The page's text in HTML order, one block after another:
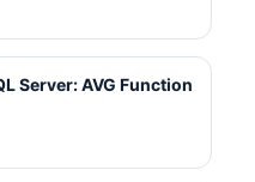
Server: AVG Function